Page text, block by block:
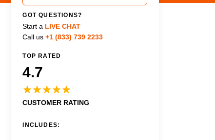
GOT QUESTIONS?
Start a LIVE CHAT
Call us +1 (833) 739 2233
TOP RATED
4.7
CUSTOMER RATING
INCLUDES: